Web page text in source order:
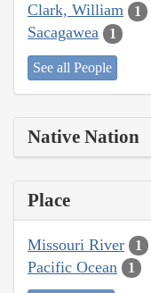
Clark, William 1
Sacagawea 1
See all People
Native Nation
Place
Missouri River 1
Pacific Ocean 1